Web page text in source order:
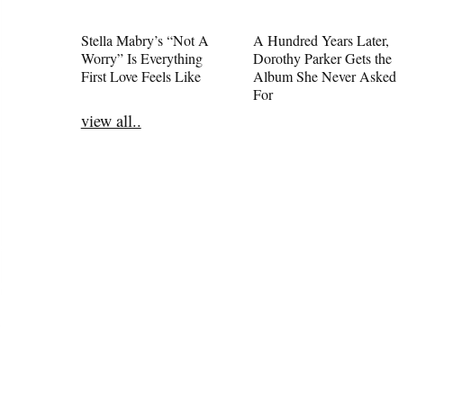
Stella Mabry’s “Not A
Worry” Is Everything
First Love Feels Like
A Hundred Years Later,
Dorothy Parker Gets the
Album She Never Asked
For
view all..